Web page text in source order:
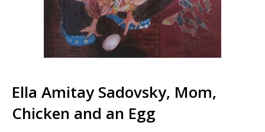
Ella Amitay Sadovsky, Mom,
Chicken and an Egg